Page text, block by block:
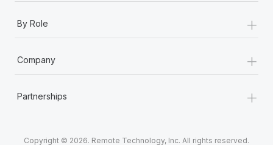
By Role +
Company +
Partnerships +
Copyright © 2026. Remote Technology, Inc. All rights reserved.